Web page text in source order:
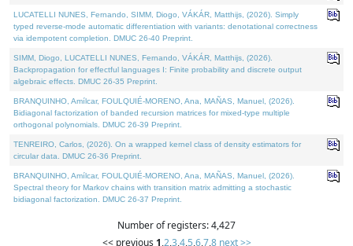
LUCATELLI NUNES, Fernando, SIMM, Diogo, VÁKÁR, Matthijs, (2026). Simply
typed reverse-mode automatic differentiation with variants: denotational correctness
via idempotent completion. DMUC 26-40 Preprint.
SIMM, Diogo, LUCATELLI NUNES, Fernando, VÁKÁR, Matthijs, (2026).
Backpropagation for effectful languages I: Finite probability and discrete output
algebraic effects. DMUC 26-35 Preprint.
BRANQUINHO, Amílcar, FOULQUIÉ-MORENO, Ana, MAÑAS, Manuel, (2026).
Bidiagonal factorization of banded recursion matrices for mixed-type multiple
orthogonal polynomials. DMUC 26-39 Preprint.
TENREIRO, Carlos, (2026). On a wrapped kernel class of density estimators for
circular data. DMUC 26-36 Preprint.
BRANQUINHO, Amílcar, FOULQUIÉ-MORENO, Ana, MAÑAS, Manuel, (2026).
Spectral theory for Markov chains with transition matrix admitting a stochastic
bidiagonal factorization. DMUC 26-37 Preprint.
Number of registers: 4,427
<< previous 1,2,3,4,5,6,7,8 next >>